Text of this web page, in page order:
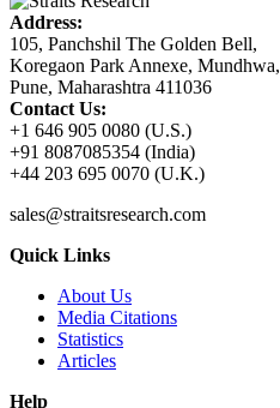
Address:
105, Panchshil The Golden Bell,
Koregaon Park Annexe, Mundhwa,
Pune, Maharashtra 411036
Contact Us:
+1 646 905 0080 (U.S.)
+91 8087085354 (India)
+44 203 695 0070 (U.K.)
sales@straitsresearch.com
Quick Links
About Us
Media Citations
Statistics
Articles
Help